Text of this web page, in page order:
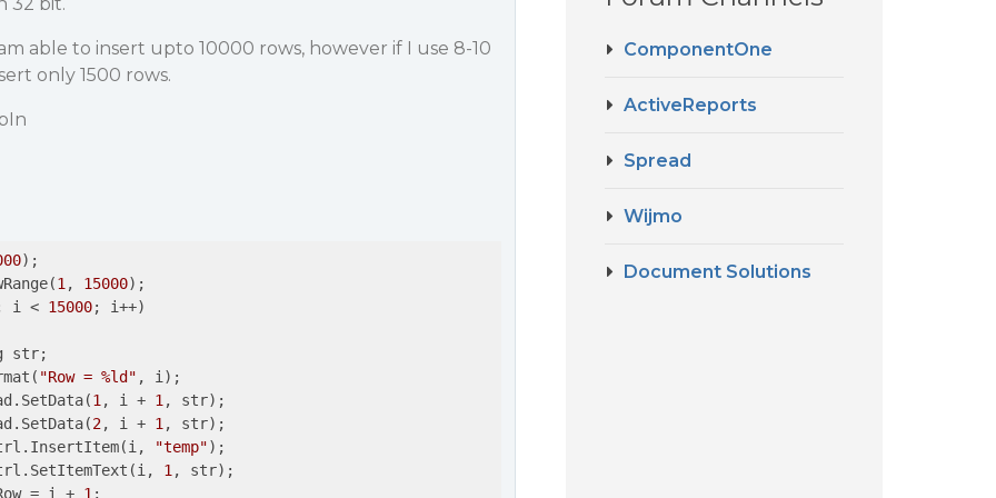
able to insert upto 10000 rows, however if I use 8-10
only 1500 rows.
);
1 , 15000);
i < 15000; i++)
"Row = %ld" , i);
1 , i + 1 , str);
2, i + 1 , str);
"temp");
1 , str);
= i +
1 ;
ComponentOne
ActiveReports
Spread
Wijmo
Document Solutions